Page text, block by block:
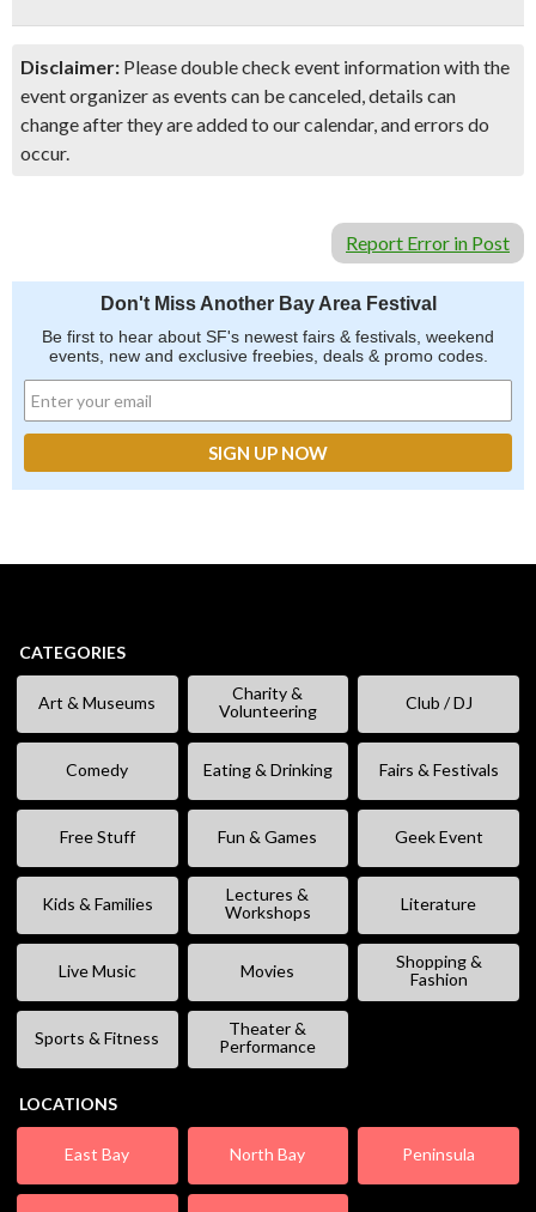
Disclaimer: Please double check event information with the
event organizer as events can be canceled, details can
change after they are added to our calendar, and errors do
occur.
Report Error in Post
Don't Miss Another Bay Area Festival
Be first to hear about SF's newest fairs & festivals, weekend
events, new and exclusive freebies, deals & promo codes.
CATEGORIES
Art & Museums
Charity &
Volunteering
Club / DJ
Comedy Eating & Drinking Fairs & Festivals
Free Stuff Fun & Games Geek Event
Kids & Families
Lectures &
Workshops
Literature
Live Music Movies
Shopping &
Fashion
Sports & Fitness
Theater &
Performance
LOCATIONS
East Bay North Bay Peninsula